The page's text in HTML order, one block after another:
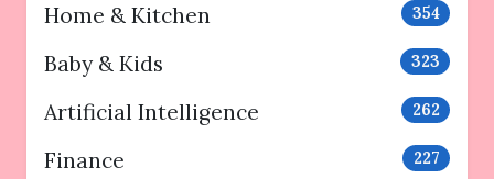
Home & Kitchen 354
Baby & Kids 323
Artificial Intelligence 262
Finance 227